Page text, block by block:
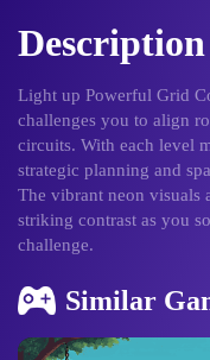
Description
Light up Powerful Grid
challenges you to align
circuits. With each level
strategic planning and
The vibrant neon visuals
striking contrast as you
challenge.
Similar